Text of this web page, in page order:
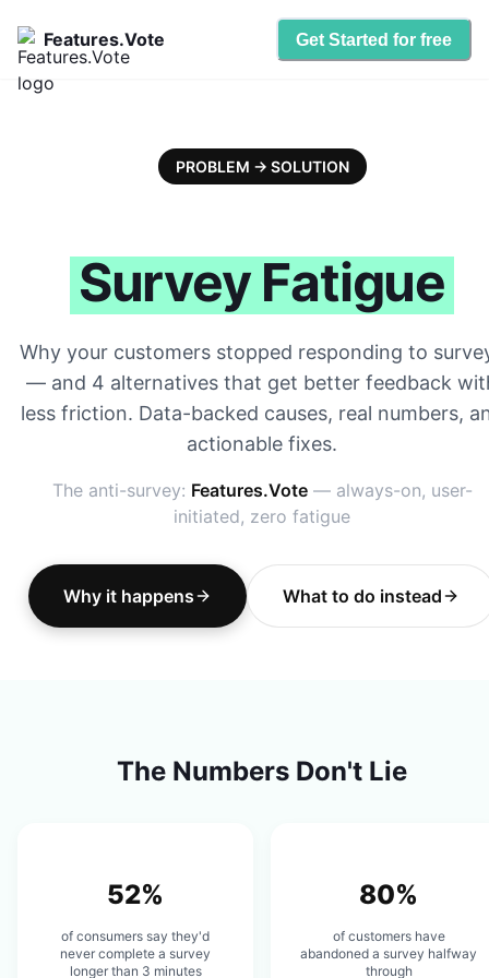
Features.Vote Get Started for free
PROBLEM → SOLUTION
Survey Fatigue
Why your customers stopped responding to
— and 4 alternatives that get better feedback
less friction. Data-backed causes, real numbers,
actionable fixes.
The anti-survey: Features.Vote — always-on, user-
initiated, zero fatigue
Why it happens What to do instead
The Numbers Don't Lie
52%
of consumers say they'd
never complete a survey
longer than 3 minutes
80%
of customers have
abandoned a survey halfway
through